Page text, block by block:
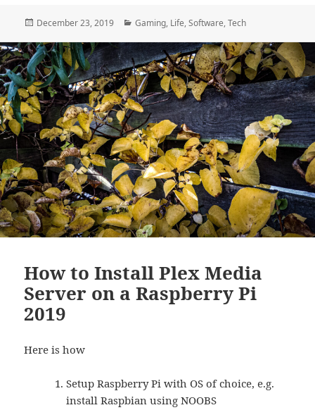
Posted
December 23, 2019 Categories
Gaming, Life,Software,Tech
How to Install Plex Media
Server on a Raspberry Pi
2019
Here is how
Setup Raspberry Pi with OS of choice, e.g.
install Raspbian using NOOBS